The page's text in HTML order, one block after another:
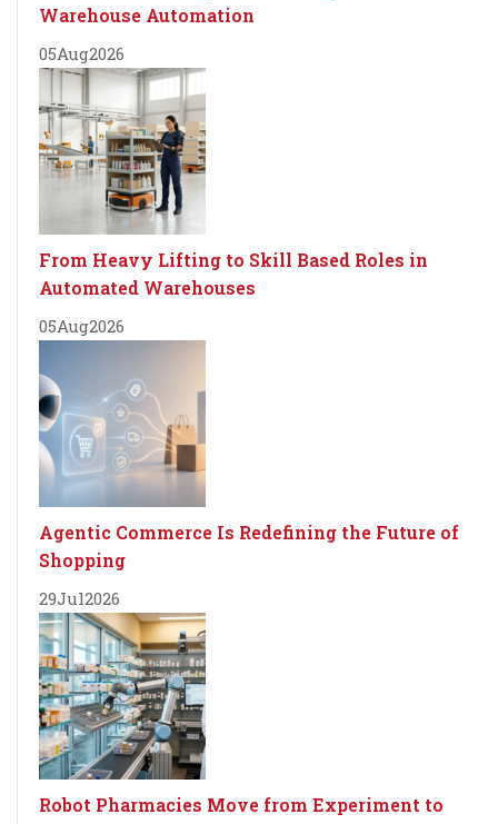
Warehouse Automation
05Aug2026
From Heavy Lifting to Skill Based Roles in
Automated Warehouses
05Aug2026
Agentic Commerce Is Redefining the Future of
Shopping
29Jul2026
Robot Pharmacies Move from Experiment to